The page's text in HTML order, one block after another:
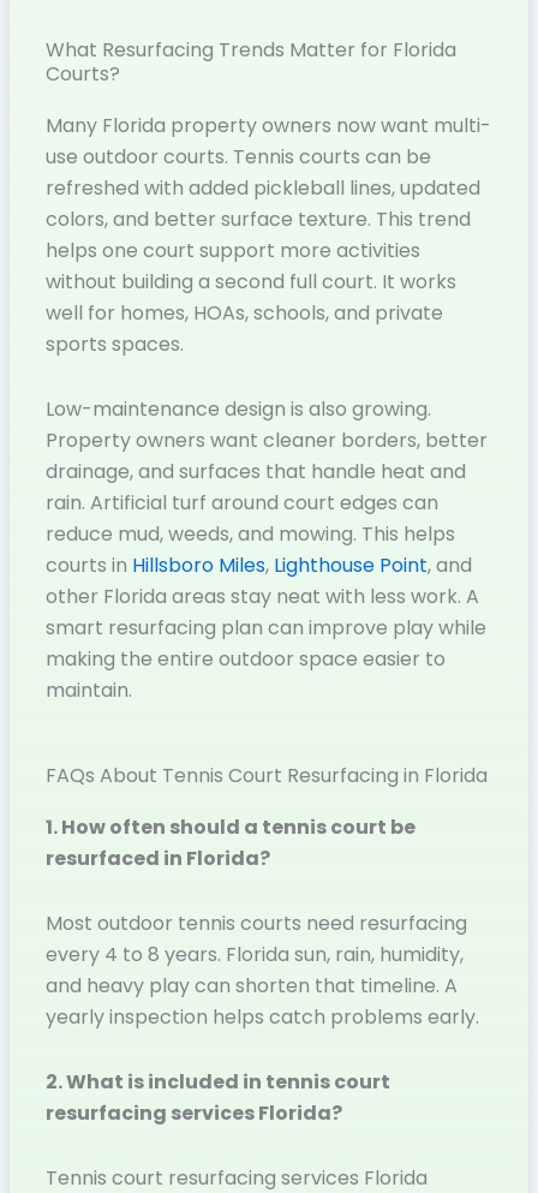
What Resurfacing Trends Matter for Florida
Courts?
Many Florida property owners now want multi-
use outdoor courts. Tennis courts can be
refreshed with added pickleball lines, updated
colors, and better surface texture. This trend
helps one court support more activities
without building a second full court. It works
well for homes, HOAs, schools, and private
sports spaces.
Low-maintenance design is also growing.
Property owners want cleaner borders, better
drainage, and surfaces that handle heat and
rain. Artificial turf around court edges can
reduce mud, weeds, and mowing. This helps
courts in Hillsboro Miles, Lighthouse Point, and
other Florida areas stay neat with less work. A
smart resurfacing plan can improve play while
making the entire outdoor space easier to
maintain.
FAQs About Tennis Court Resurfacing in Florida
1. How often should a tennis court be
resurfaced in Florida?
Most outdoor tennis courts need resurfacing
every 4 to 8 years. Florida sun, rain, humidity,
and heavy play can shorten that timeline. A
yearly inspection helps catch problems early.
2. What is included in tennis court
resurfacing services Florida?
Tennis court resurfacing services Florida